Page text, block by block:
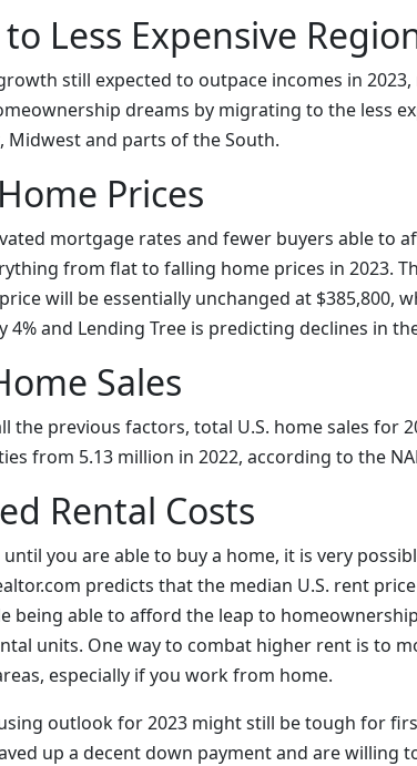
Less Expensive
still expected to outpace incomes in
dreams by migrating to the less
Midwest and parts of the South.
Prices
mortgage rates and fewer buyers able to
from flat to falling home prices in 2023.
will be essentially unchanged at $385,800,
4% and Lending Tree is predicting declines in
Sales
the previous factors, total U.S. home sales for
from 5.13 million in 2022, according to the
Rental Costs
you are able to buy a home, it is very
predicts that the median U.S. rent
being able to afford the leap to
units. One way to combat higher rent is to
especially if you work from home.
outlook for 2023 might still be tough for
up a decent down payment and are willing